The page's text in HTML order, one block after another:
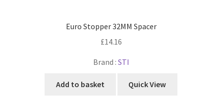
Euro Stopper 32MM Spacer
£14.16
Brand : STI
Add to basket Quick View